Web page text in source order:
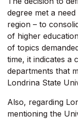
degree met a
region – to
of higher
of topics
time, it indicates a
departments that
Londrina State
Also, regarding
mentioning the